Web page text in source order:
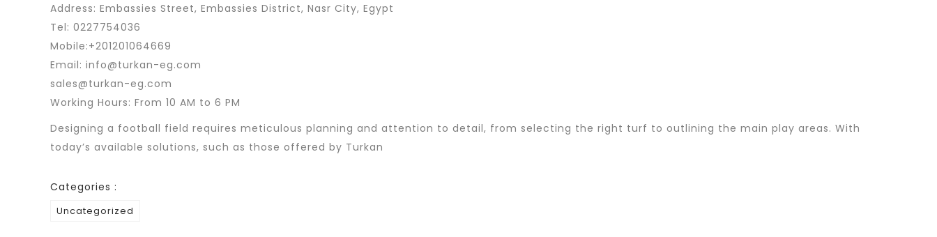
Address: Embassies Street, Embassies District, Nasr City, Egypt
Tel: 0227754036
Mobile:+201201064669
Email: info@turkan-eg.com
sales@turkan-eg.com
Working Hours: From 10 AM to 6 PM
Designing a football field requires meticulous planning and attention to detail, from selecting the right turf to outlining the main play areas. With
today’s available solutions, such as those offered by Turkan
Categories :
Uncategorized